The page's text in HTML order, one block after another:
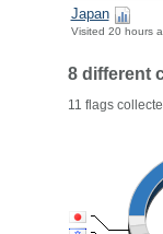
Japan
Visited 20 hours
8 different
11 flags